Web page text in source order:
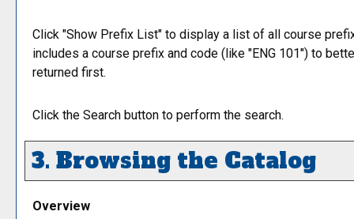
Click "Show Prefix List" to display a list of all course
includes a course prefix and code (like "ENG 101") to
returned first.
Click the Search button to perform the search.
3. Browsing the Catalog
Overview